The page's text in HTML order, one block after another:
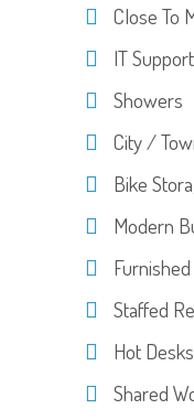
Close To
IT Support
Showers
City /
Bike
Modern
Staffed
Hot Desks
Shared